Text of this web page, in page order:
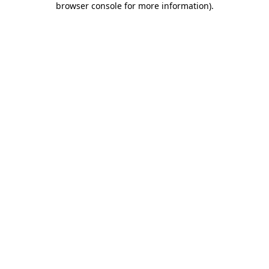
browser console for more information).